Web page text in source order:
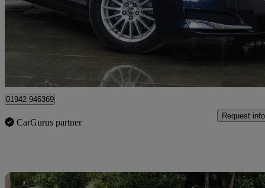
Great
01942 946369
CarGurus partner
Request info